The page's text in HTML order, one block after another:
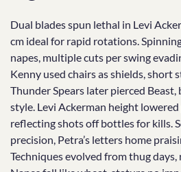
Dual blades spun lethal in Levi
cm ideal for rapid rotations.
napes, multiple cuts per swing
Kenny used chairs as shields, short
Thunder Spears later pierced
style. Levi Ackerman height
reflecting shots off bottles for kills.
precision, Petra’s letters home
Techniques evolved from thug